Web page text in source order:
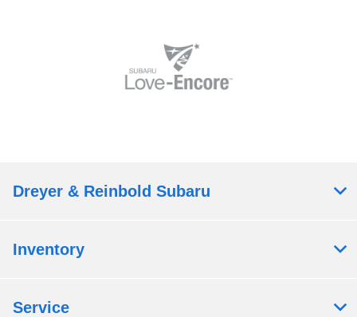
Dreyer & Reinbold Subaru
Inventory
Service